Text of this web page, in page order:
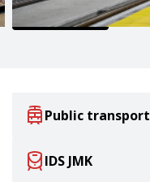
Public transport
IDS JMK